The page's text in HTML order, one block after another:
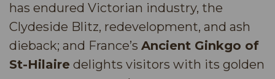
has endured Victorian industry, the
Clydeside Blitz, redevelopment, and ash
dieback; and France’s Ancient Ginkgo of
St-Hilaire delights visitors with its golden